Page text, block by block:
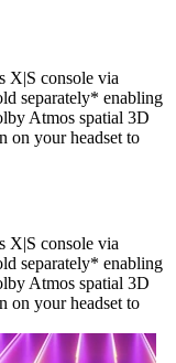
X|S console via
separately* enabling
Atmos spatial 3D
on your headset to
X|S console via
separately* enabling
Atmos spatial 3D
on your headset to